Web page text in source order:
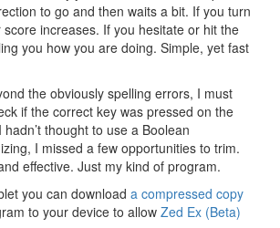
to go and then waits a bit. If you turn
increases. If you hesitate or hit the
you how you are doing. Simple, yet fast
the obviously spelling errors, I must
if the correct key was pressed on the
thought to use a Boolean
I missed a few opportunities to trim.
effective. Just my kind of program.
you can download a compressed copy
to your device to allowZed Ex (Beta)